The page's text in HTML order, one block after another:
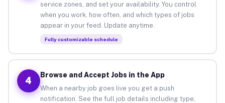
service zones, and set your availability. You control
when you work, how often, and which types of jobs
appear in your feed. Update anytime.
Fully customizable schedule
4
Browse and Accept Jobs in the App
When a nearby job goes live you get a push
notification. See the full job details including type,